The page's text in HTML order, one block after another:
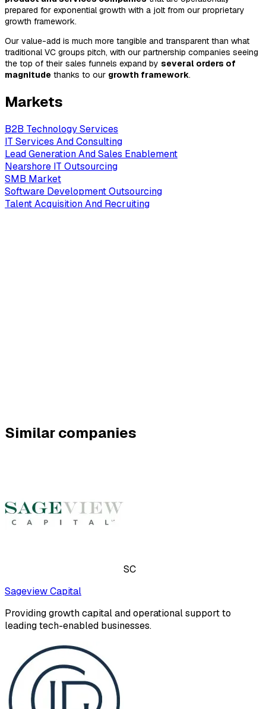
prepared for exponential growth with a jolt from our proprietary
growth framework.
Our value-add is much more tangible and transparent than what
traditional VC groups pitch, with our partnership companies seeing
the top of their sales funnels expand by several orders of
magnitude thanks to our growth framework.
Markets
B2B Technology Services
IT Services And Consulting
Lead Generation And Sales Enablement
Nearshore IT Outsourcing
SMB Market
Software Development Outsourcing
Talent Acquisition And Recruiting
Similar companies
SC
Sageview Capital
Providing growth capital and operational support to
leading tech-enabled businesses.